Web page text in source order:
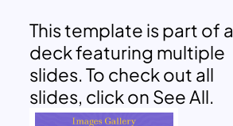
This template is part of a
deck featuring multiple
slides. To check out all
slides, click on See All.